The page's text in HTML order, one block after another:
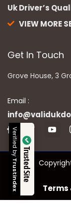
Uk Driver’s
VIEW MORE
Get In Touch
Grove House, 3
Email :
Terms
Trusted Site
Verified by
Trustindex